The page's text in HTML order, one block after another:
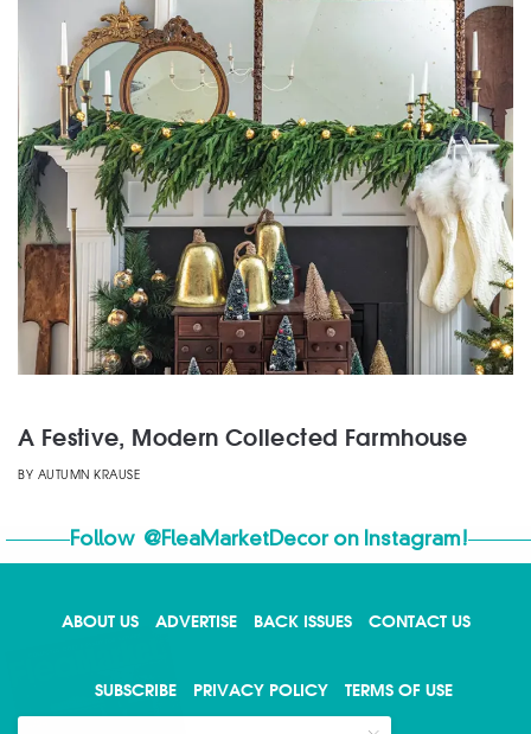
A Festive, Modern Collected Farmhouse
BY AUTUMN KRAUSE
Follow @FleaMarketDecoron Instagram!
ABOUT US ADVERTISE BACK ISSUES CONTACT US
SUBSCRIBE PRIVACY POLICY TERMS OF USE
X